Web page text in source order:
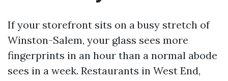
If your storefront sits on a busy stretch of
Winston-Salem, your glass sees more
fingerprints in an hour than a normal abode
sees in a week. Restaurants in West End,